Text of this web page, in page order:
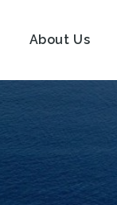
About Us